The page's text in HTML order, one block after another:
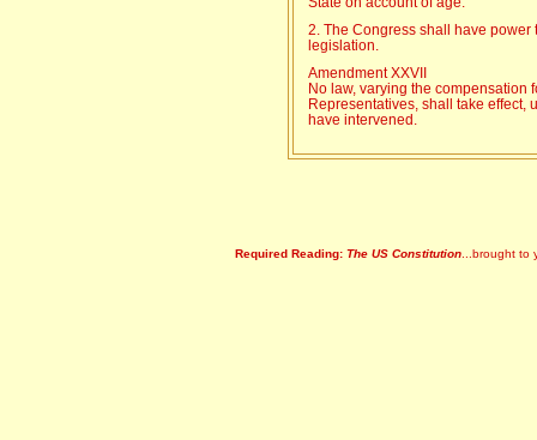
2. The Congress shall have
legislation.
Amendment XXVII
No law, varying the compensation
Representatives, shall take effect,
have intervened.
Required Reading: The US Constitution ...brought to